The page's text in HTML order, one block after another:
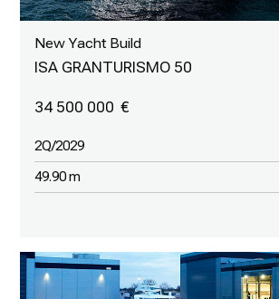
New Yacht Build
ISA GRANTURISMO 50
34 500 000
2Q/2029
49.90 m